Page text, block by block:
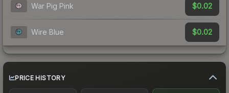
War Pig Pink $0.02
Wire Blue $0.02
PRICE HISTORY